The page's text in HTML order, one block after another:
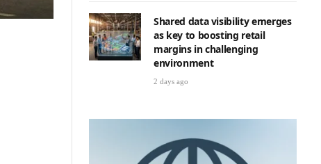
Shared data visibility emerges
as key to boosting retail
margins in challenging
environment
2 days ago